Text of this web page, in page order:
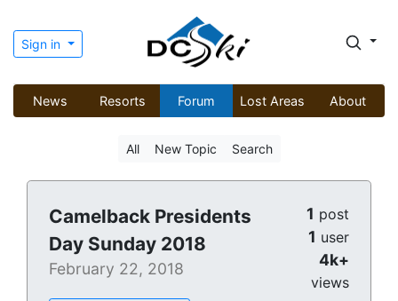
Sign in
News Resorts Forum Lost Areas About
All New Topic Search
Camelback Presidents
Day Sunday 2018
February 22, 2018
1 post
1 user
4k+
views